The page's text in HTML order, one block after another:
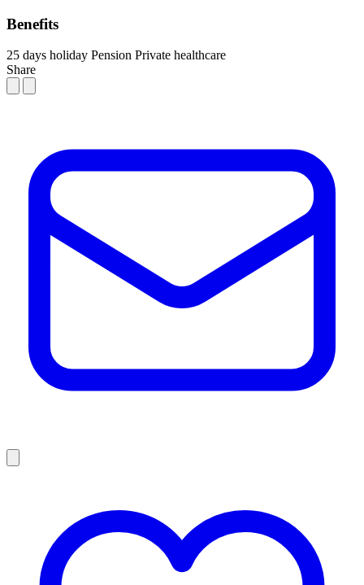
Benefits
25 days holiday Pension Private healthcare
Share